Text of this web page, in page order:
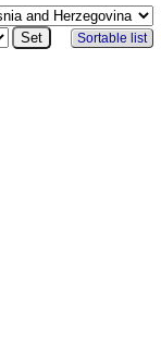
Sortable list